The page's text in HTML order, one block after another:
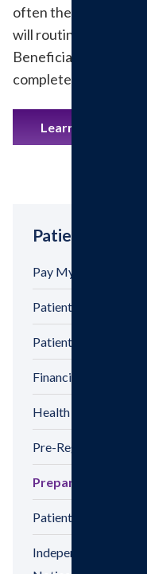
often they pay for
will routinely be
Beneficiary Notice)
completed.
Learn More
Patient Tools
Pay My Bill
Patient Billing
Patient Privacy
Financial Assistance
Health Information
Pre-Registration
Preparing For Your
Patient Satisfaction
Independent